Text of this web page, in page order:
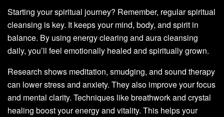
Starting your spiritual journey? Remember, regular spiritual
cleansing is key. It keeps your mind, body, and spirit in
balance. By using energy clearing and aura cleansing
daily, you’ll feel emotionally healed and spiritually grown.
Research shows meditation, smudging, and sound therapy
can lower stress and anxiety. They also improve your focus
and mental clarity. Techniques like breathwork and crystal
healing boost your energy and vitality. This helps your